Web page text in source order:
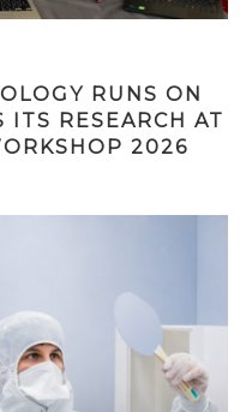
RUNS ON
ITS RESEARCH AT
2026